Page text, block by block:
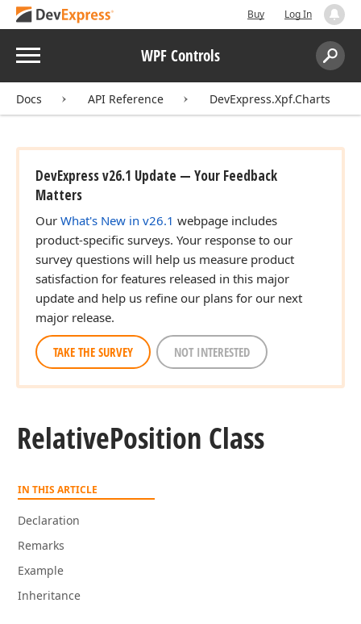
Buy Log In
Menu WPF Controls
Search:
Docs API Reference DevExpress.Xpf.Charts
DevExpress v26.1 Update — Your Feedback
Matters
Our What's New in v26.1 webpage includes
product-specific surveys. Your response to our
survey questions will help us measure product
satisfaction for features released in this major
update and help us refine our plans for our next
major release.
TAKE THE SURVEY NOT INTERESTED
RelativePosition Class
IN THIS ARTICLE
Declaration
Remarks
Example
Inheritance